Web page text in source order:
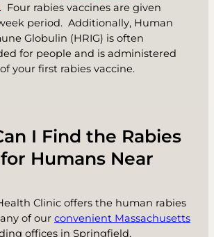
. Four rabies vaccines are given
period. Additionally, Human
Globulin (HRIG) is often
for people and is administered
your first rabies vaccine.
I Find the Rabies
Humans Near
Clinic offers the human rabies
of our convenient Massachusetts
offices in Springfield,